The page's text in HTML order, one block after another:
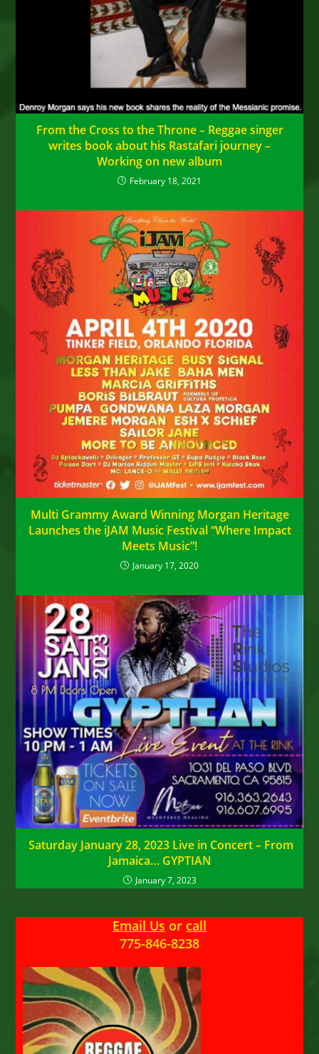
From the Cross to the Throne – Reggae singer
writes book about his Rastafari journey –
Working on new album
February 18, 2021
Multi Grammy Award Winning Morgan Heritage
Launches the iJAM Music Festival “Where Impact
Meets Music”!
January 17, 2020
Saturday January 28, 2023 Live in Concert – From
Jamaica… GYPTIAN
January 7, 2023
Email Us or call
775-846-8238